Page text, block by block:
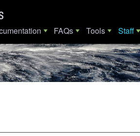
FAQs Tools Staff